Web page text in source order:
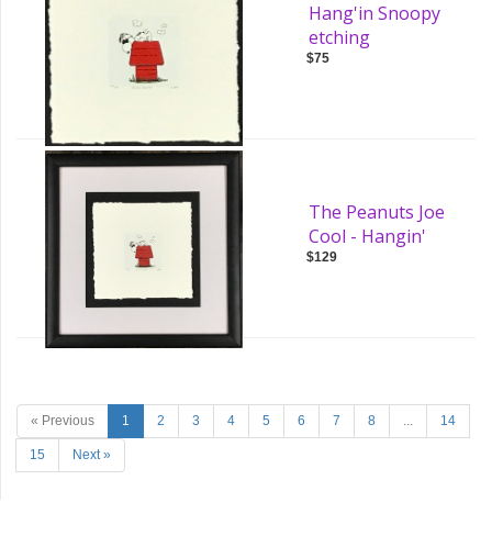
Hang'in Snoopy
etching
$75
The Peanuts Joe
Cool - Hangin'
$129
« Previous 1 2 3 4 5 6 7 8 ... 14
15 Next »